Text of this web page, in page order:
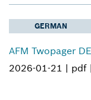
GERMAN
AFM Twopager DE
2026-01-21 | pdf |